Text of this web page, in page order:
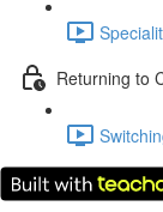
Returning to